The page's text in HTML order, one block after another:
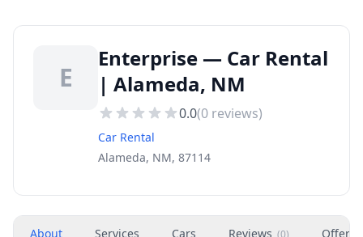
E
Enterprise — Car Rental
| Alameda, NM
0.0(0 reviews)
Car Rental
Alameda, NM, 87114
About Services Cars Reviews (0) Offers